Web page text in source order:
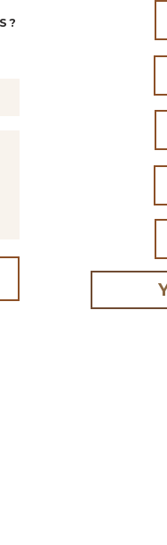
for the next time I